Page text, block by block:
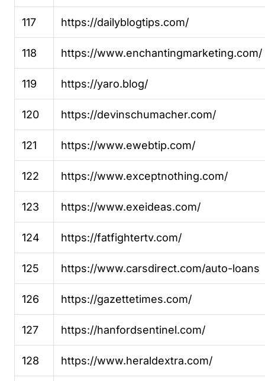
117 https://dailyblogtips.com/
118 https://www.enchantingmarketing.com/
119 https://yaro.blog/
120 https://devinschumacher.com/
121 https://www.ewebtip.com/
122 https://www.exceptnothing.com/
123 https://www.exeideas.com/
124 https://fatfightertv.com/
125 https://www.carsdirect.com/auto-loans
126 https://gazettetimes.com/
127 https://hanfordsentinel.com/
128 https://www.heraldextra.com/